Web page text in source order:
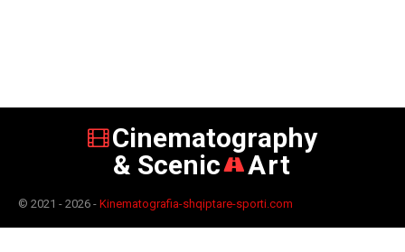
Cinematography
& Scenic
Art
© 2021 - 2026 - Kinematografia-shqiptare-sporti.com